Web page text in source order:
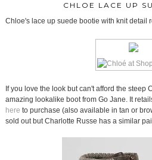
CHLOE LACE UP
Chloe's lace up suede bootie with knit detail
If you love the look but can't afford the steep
amazing lookalike boot from Go Jane. It
here to purchase (also available in tan or
sold out but Charlotte Russe has a similar